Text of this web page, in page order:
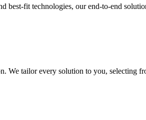
best-fit technologies, our end-to-end
We tailor every solution to you, selecting